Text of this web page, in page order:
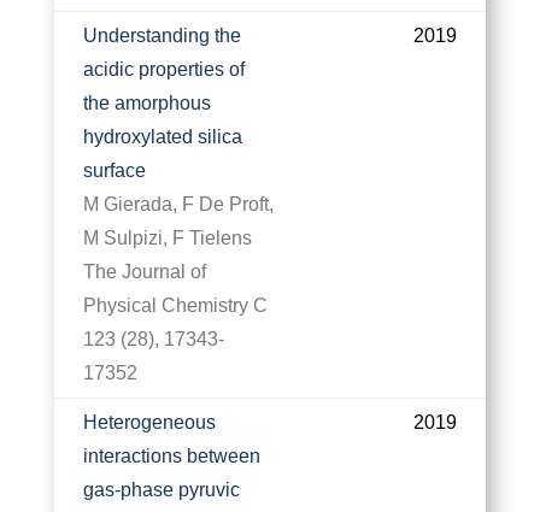
Understanding the
acidic properties of
the amorphous
hydroxylated silica
surface
M Gierada, F De Proft,
M Sulpizi, F Tielens
The Journal of
Physical Chemistry C
123 (28), 17343-
17352
2019
Heterogeneous
interactions between
gas-phase pyruvic
2019